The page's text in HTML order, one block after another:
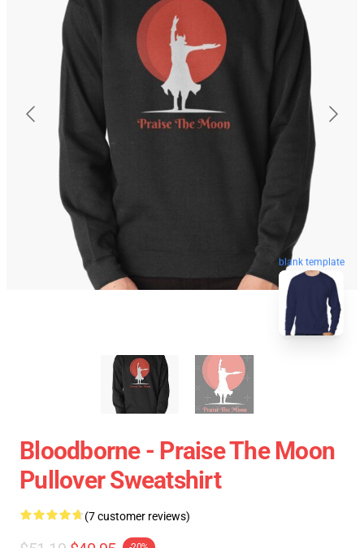
blank template
Bloodborne - Praise The Moon
Pullover Sweatshirt
(7 customer reviews)